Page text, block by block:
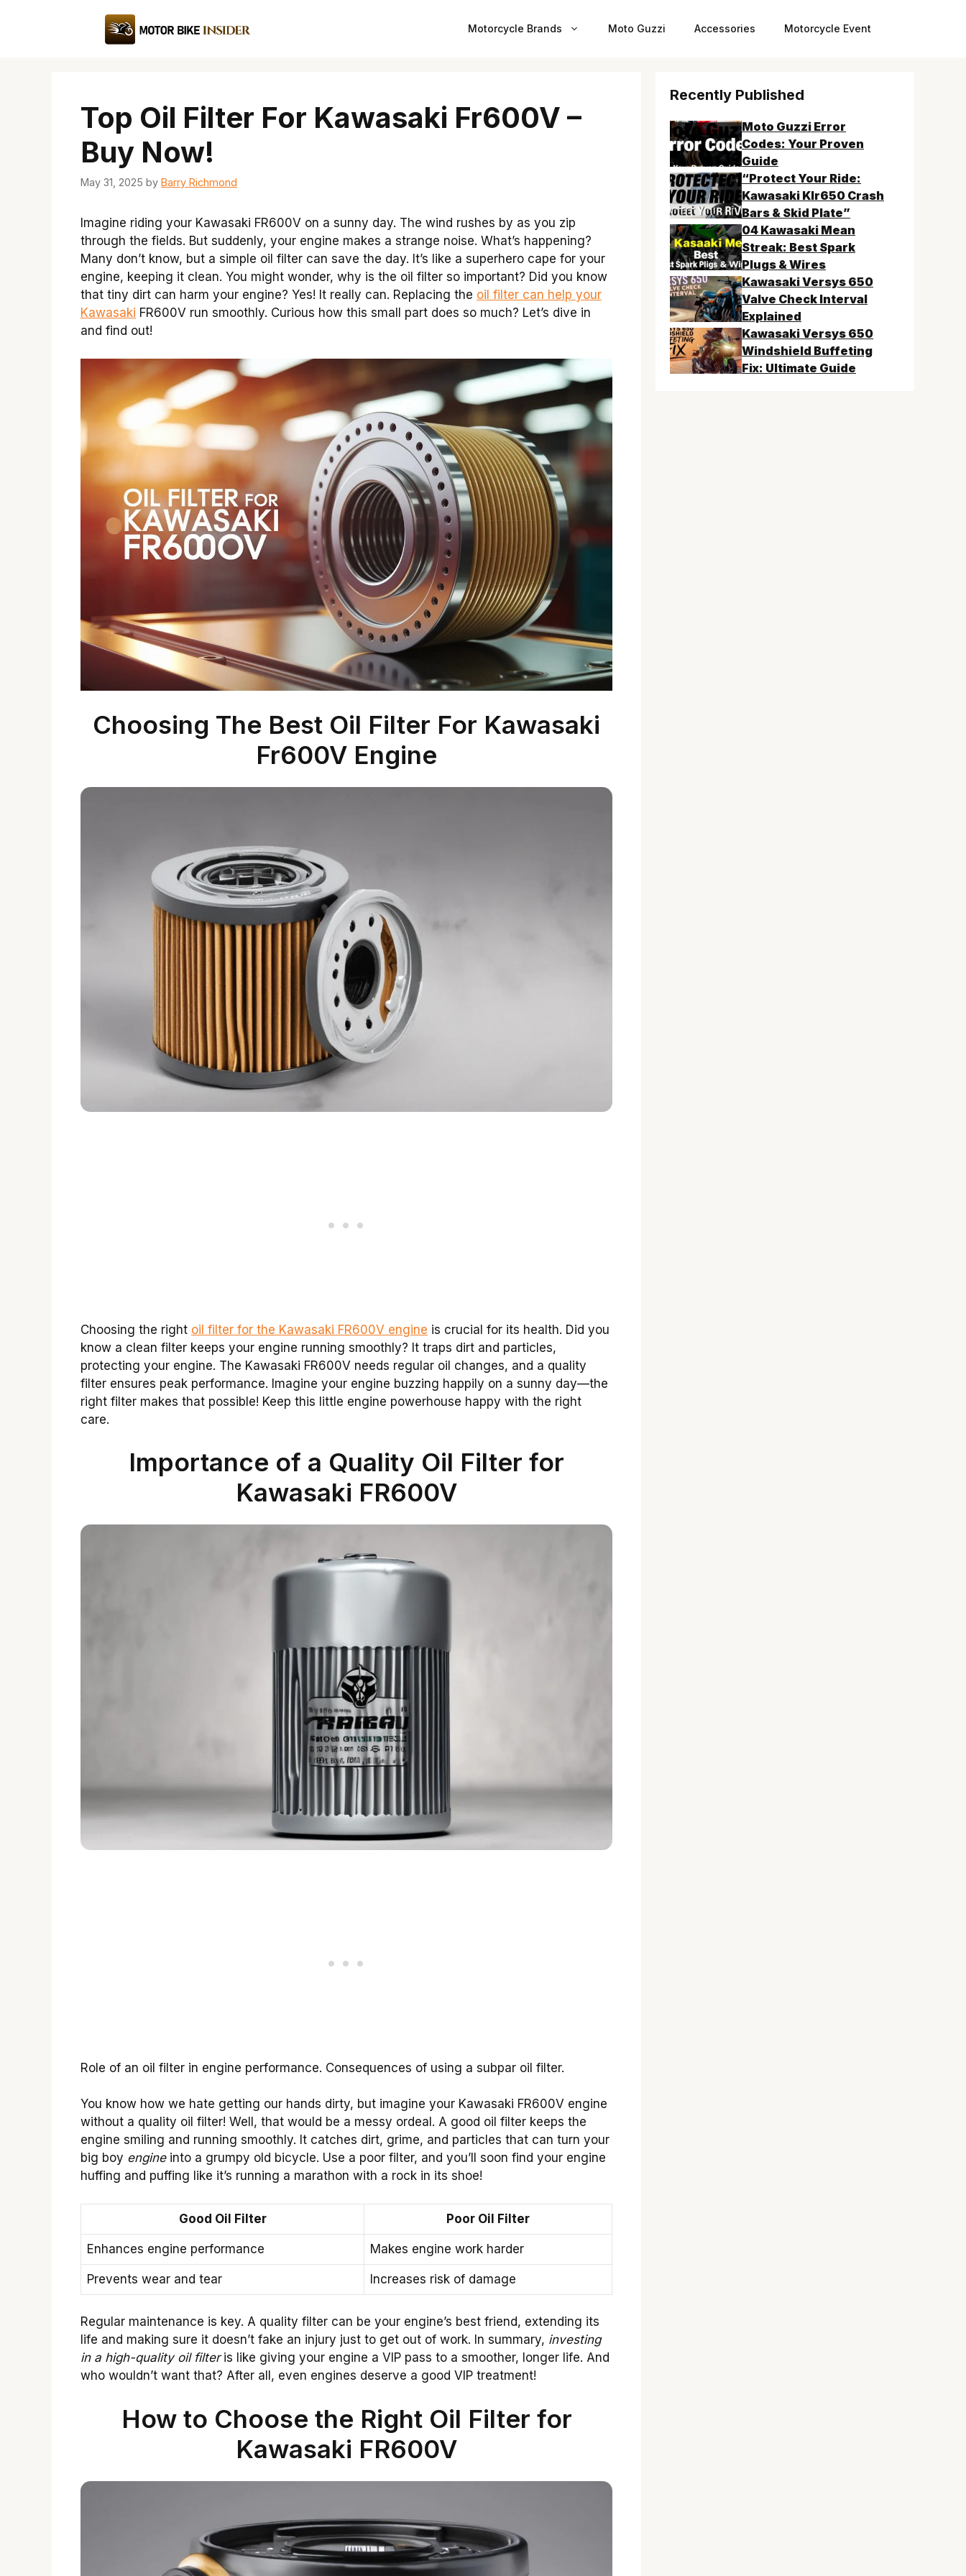
Motorcycle Brands Moto Guzzi Accessories Motorcycle Event
Top Oil Filter For Kawasaki Fr600V –
Buy Now!
May 31, 2025 by Barry Richmond
Imagine riding your Kawasaki FR600V on a sunny day. The wind rushes by as you zip
through the fields. But suddenly, your engine makes a strange noise. What’s happening?
Many don’t know, but a simple oil filter can save the day. It’s like a superhero cape for your
engine, keeping it clean. You might wonder, why is the oil filter so important? Did you know
that tiny dirt can harm your engine? Yes! It really can. Replacing the oil filter can help your
Kawasaki FR600V run smoothly. Curious how this small part does so much? Let’s dive in
and find out!
Choosing The Best Oil Filter For Kawasaki
Fr600V Engine
Choosing the right oil filter for the Kawasaki FR600V engine is crucial for its health. Did you
know a clean filter keeps your engine running smoothly? It traps dirt and particles,
protecting your engine. The Kawasaki FR600V needs regular oil changes, and a quality
filter ensures peak performance. Imagine your engine buzzing happily on a sunny day—the
right filter makes that possible! Keep this little engine powerhouse happy with the right
care.
Importance of a Quality Oil Filter for
Kawasaki FR600V
Role of an oil filter in engine performance. Consequences of using a subpar oil filter.
You know how we hate getting our hands dirty, but imagine your Kawasaki FR600V engine
without a quality oil filter! Well, that would be a messy ordeal. A good oil filter keeps the
engine smiling and running smoothly. It catches dirt, grime, and particles that can turn your
big boy engineinto a grumpy old bicycle. Use a poor filter, and you’ll soon find your engine
huffing and puffing like it’s running a marathon with a rock in its shoe!
Good Oil Filter Poor Oil Filter
Enhances engine performance Makes engine work harder
Prevents wear and tear Increases risk of damage
Regular maintenance is key. A quality filter can be your engine’s best friend, extending its
life and making sure it doesn’t fake an injury just to get out of work. In summary, investing
in a high-quality oil filteris like giving your engine a VIP pass to a smoother, longer life. And
who wouldn’t want that? After all, even engines deserve a good VIP treatment!
How to Choose the Right Oil Filter for
Kawasaki FR600V
Recently Published
Moto Guzzi Error
Codes: Your Proven
Guide
“Protect Your Ride:
Kawasaki Klr650 Crash
Bars & Skid Plate”
04 Kawasaki Mean
Streak: Best Spark
Plugs & Wires
Kawasaki Versys 650
Valve Check Interval
Explained
Kawasaki Versys 650
Windshield Buffeting
Fix: Ultimate Guide